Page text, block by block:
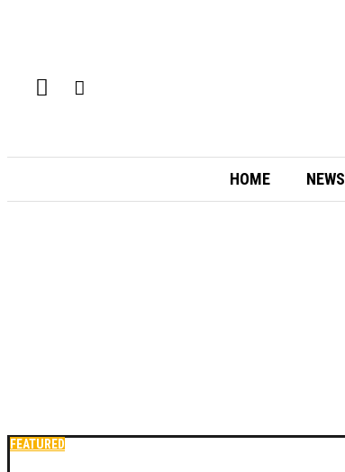
HOME NEWS
FEATURED